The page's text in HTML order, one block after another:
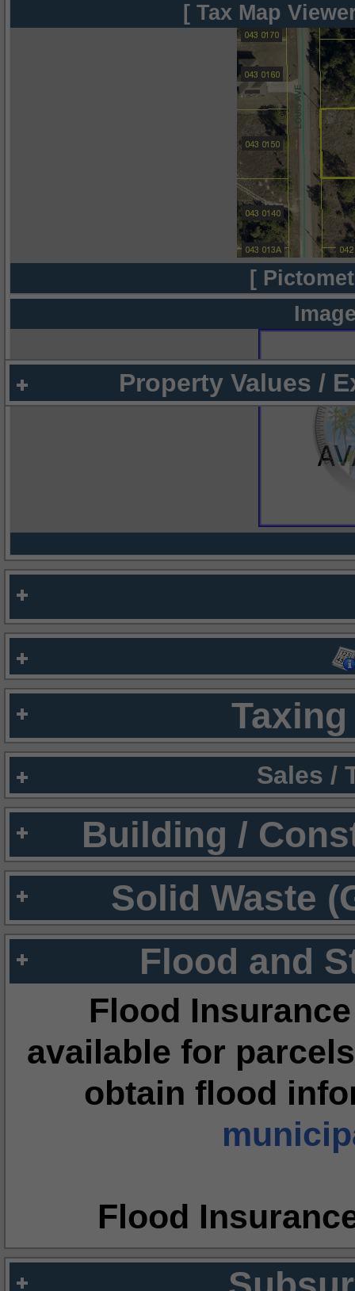
[ Tax Map
[
Property Values /
Sales /
Building /
Solid Waste
Flood and
Flood
available for
obtain flood
Flood